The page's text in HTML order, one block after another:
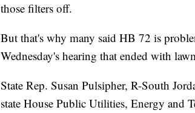
those filters off.
But that's why many said HB 72 is
Wednesday's hearing that ended with
State Rep. Susan Pulsipher, R-South
state House Public Utilities, Energy and